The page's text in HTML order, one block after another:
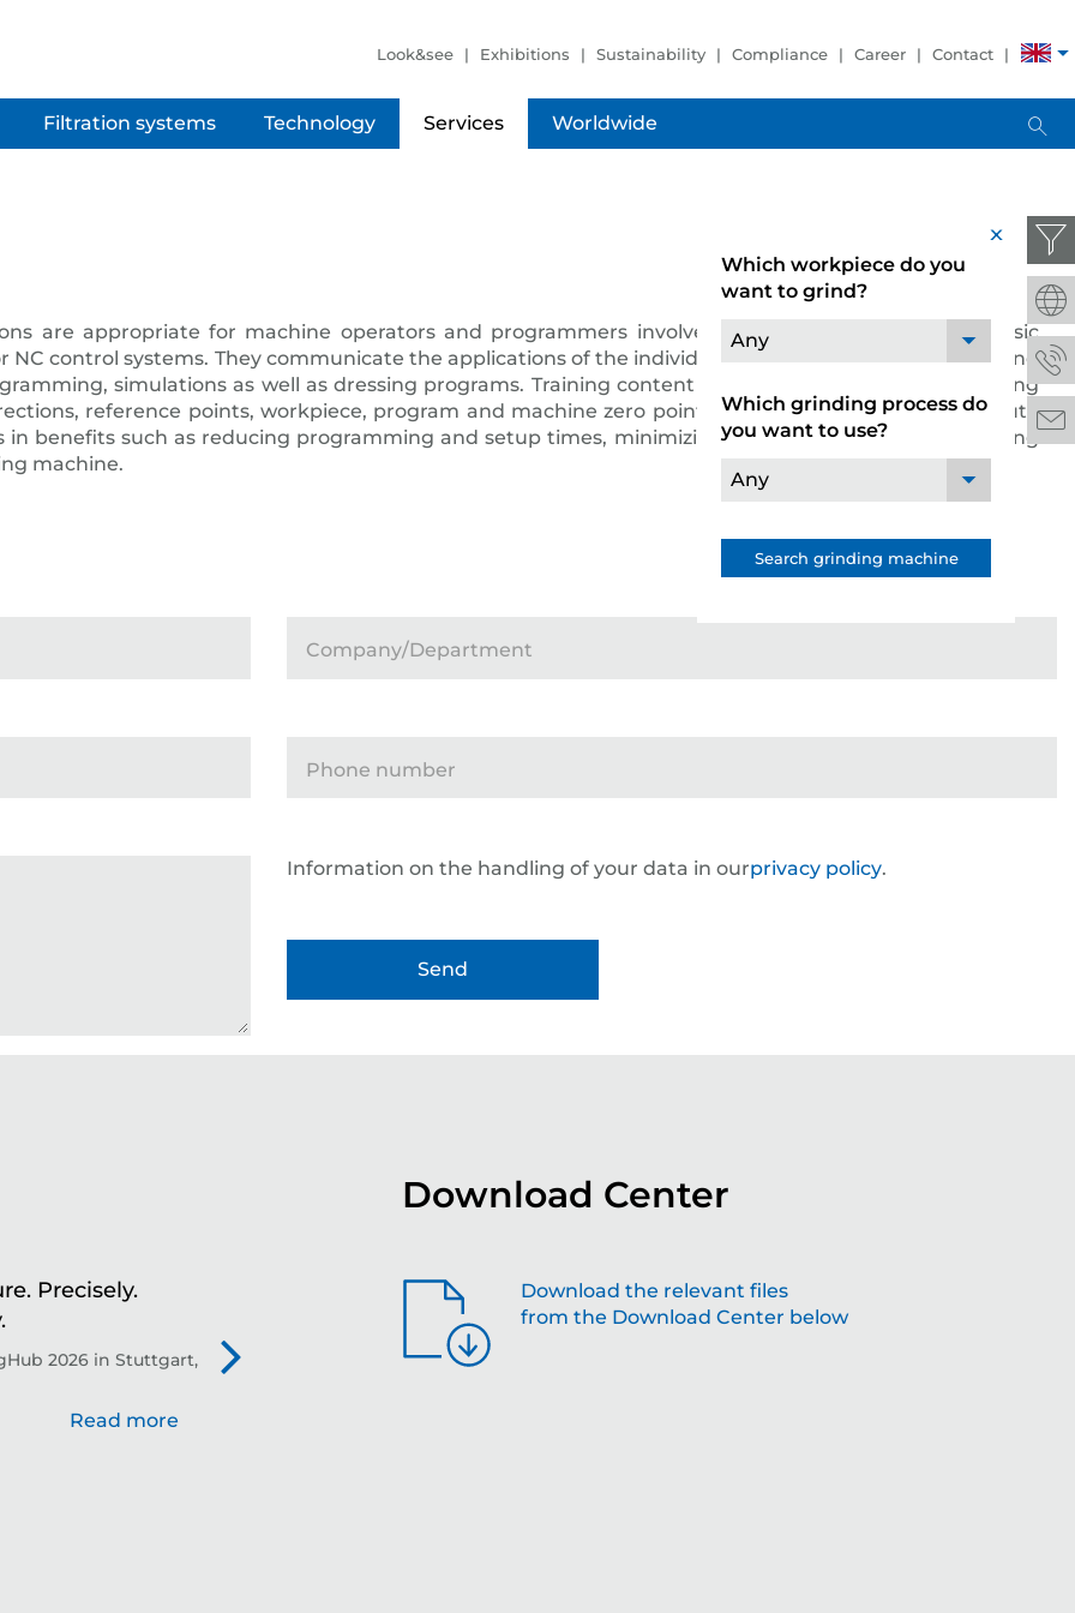
Look&see Exhibitions Sustainability Compliance Career Contact
Filtration systems Technology Services Worldwide
x
Which workpiece do you
want to grind?
Any
Which grinding process do
you want to use?
Any
Search grinding machine
are appropriate for machine operators and programmers involved in work preparation with basic
NC control systems. They communicate the applications of the individual programs such as the CAD and
simulations as well as dressing programs. Training content on the basics of NC programming
reference points, workpiece, program and machine zero points, switching information, absolute
benefits such as reducing programming and setup times, minimizing operating faults and increasing
machine.
Company/Department
Phone number
Information on the handling of your data in ourprivacy policy.
Precisely.
2026 in Stuttgart,
Read more
Shaping the future with grinding solutions
that make a difference
Download Center
Download the relevant files
from the Download Center below